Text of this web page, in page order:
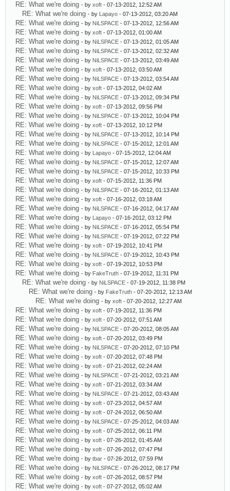
RE: What we're doing - by xoft - 07-13-2012, 12:52 AM
RE: What we're doing - by Lapayo - 07-13-2012, 03:20 AM
RE: What we're doing - by NiLSPACE - 07-13-2012, 12:56 AM
RE: What we're doing - by xoft - 07-13-2012, 01:00 AM
RE: What we're doing - by NiLSPACE - 07-13-2012, 01:05 AM
RE: What we're doing - by NiLSPACE - 07-13-2012, 02:32 AM
RE: What we're doing - by NiLSPACE - 07-13-2012, 03:49 AM
RE: What we're doing - by xoft - 07-13-2012, 03:50 AM
RE: What we're doing - by NiLSPACE - 07-13-2012, 03:54 AM
RE: What we're doing - by xoft - 07-13-2012, 04:02 AM
RE: What we're doing - by NiLSPACE - 07-13-2012, 09:34 PM
RE: What we're doing - by xoft - 07-13-2012, 09:56 PM
RE: What we're doing - by NiLSPACE - 07-13-2012, 10:04 PM
RE: What we're doing - by xoft - 07-13-2012, 10:12 PM
RE: What we're doing - by NiLSPACE - 07-13-2012, 10:14 PM
RE: What we're doing - by NiLSPACE - 07-15-2012, 12:01 AM
RE: What we're doing - by Lapayo - 07-15-2012, 12:04 AM
RE: What we're doing - by NiLSPACE - 07-15-2012, 12:07 AM
RE: What we're doing - by NiLSPACE - 07-15-2012, 10:33 PM
RE: What we're doing - by xoft - 07-15-2012, 11:36 PM
RE: What we're doing - by NiLSPACE - 07-16-2012, 01:13 AM
RE: What we're doing - by xoft - 07-16-2012, 03:18 AM
RE: What we're doing - by NiLSPACE - 07-16-2012, 04:17 AM
RE: What we're doing - by Lapayo - 07-16-2012, 03:12 PM
RE: What we're doing - by NiLSPACE - 07-16-2012, 05:54 PM
RE: What we're doing - by NiLSPACE - 07-19-2012, 07:22 PM
RE: What we're doing - by xoft - 07-19-2012, 10:41 PM
RE: What we're doing - by NiLSPACE - 07-19-2012, 10:43 PM
RE: What we're doing - by xoft - 07-19-2012, 10:53 PM
RE: What we're doing - by FakeTruth - 07-19-2012, 11:31 PM
RE: What we're doing - by NiLSPACE - 07-19-2012, 11:38 PM
RE: What we're doing - by FakeTruth - 07-20-2012, 12:13 AM
RE: What we're doing - by xoft - 07-20-2012, 12:27 AM
RE: What we're doing - by xoft - 07-19-2012, 11:36 PM
RE: What we're doing - by xoft - 07-20-2012, 07:51 AM
RE: What we're doing - by NiLSPACE - 07-20-2012, 08:05 AM
RE: What we're doing - by xoft - 07-20-2012, 03:49 PM
RE: What we're doing - by NiLSPACE - 07-20-2012, 07:10 PM
RE: What we're doing - by xoft - 07-20-2012, 07:48 PM
RE: What we're doing - by xoft - 07-21-2012, 02:24 AM
RE: What we're doing - by NiLSPACE - 07-21-2012, 03:21 AM
RE: What we're doing - by xoft - 07-21-2012, 03:34 AM
RE: What we're doing - by NiLSPACE - 07-21-2012, 03:43 AM
RE: What we're doing - by xoft - 07-23-2012, 04:57 AM
RE: What we're doing - by xoft - 07-24-2012, 06:50 AM
RE: What we're doing - by NiLSPACE - 07-25-2012, 04:03 AM
RE: What we're doing - by xoft - 07-25-2012, 06:11 PM
RE: What we're doing - by xoft - 07-26-2012, 01:45 AM
RE: What we're doing - by xoft - 07-26-2012, 07:47 PM
RE: What we're doing - by tbar - 07-26-2012, 07:59 PM
RE: What we're doing - by NiLSPACE - 07-26-2012, 08:17 PM
RE: What we're doing - by xoft - 07-26-2012, 08:57 PM
RE: What we're doing - by xoft - 07-27-2012, 05:02 AM